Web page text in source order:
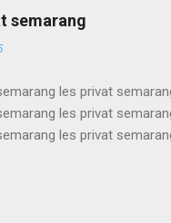
les privat riau les privat
semarang
les privat
les privat
les privat
les privat